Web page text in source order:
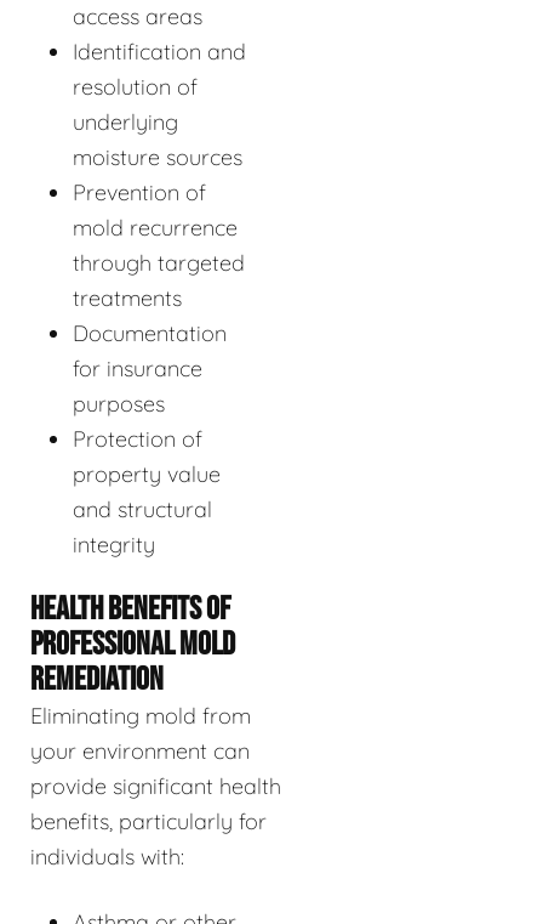
access areas
Identification and
resolution of
underlying
moisture sources
Prevention of
mold recurrence
through targeted
treatments
Documentation
for insurance
purposes
Protection of
property value
and structural
integrity
HEALTH BENEFITS OF
PROFESSIONAL MOLD
REMEDIATION
Eliminating mold from
your environment can
provide significant health
benefits, particularly for
individuals with: